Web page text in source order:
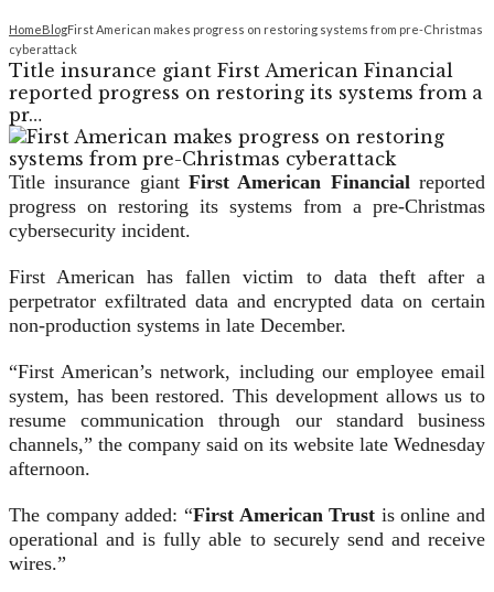
HomeBlogFirst American makes progress on restoring systems from pre-Christmas
cyberattack
Title insurance giant First American Financial
reported progress on restoring its systems from a
pr…
Title insurance giant First American Financialreported
progress on restoring its systems from a pre-Christmas
cybersecurity incident.
First American has fallen victim to data theft after a
perpetrator exfiltrated data and encrypted data on certain
non-production systems in late December.
“First American’s network, including our employee email
system, has been restored. This development allows us to
resume communication through our standard business
channels,” the company said on its website late Wednesday
afternoon.
The company added: “First American Trust is online and
operational and is fully able to securely send and receive
wires.”